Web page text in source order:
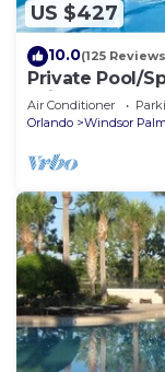
US $427
10.0(125
Private Pool/
Windsor
Air Conditioner
Orlando
Windsor